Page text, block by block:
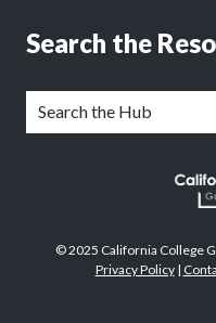
Search the
© 2025 California College
Privacy Policy|